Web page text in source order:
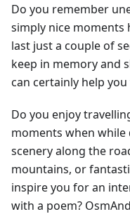
Do you remember
simply nice
last just a couple of
keep in memory and
can certainly help
Do you enjoy
moments when
scenery along the
mountains, or
inspire you for an
with a poem?